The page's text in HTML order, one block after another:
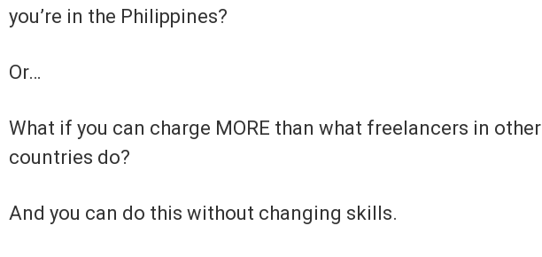
you’re in the Philippines?
Or…
What if you can charge MORE than what freelancers in other
countries do?
And you can do this without changing skills.